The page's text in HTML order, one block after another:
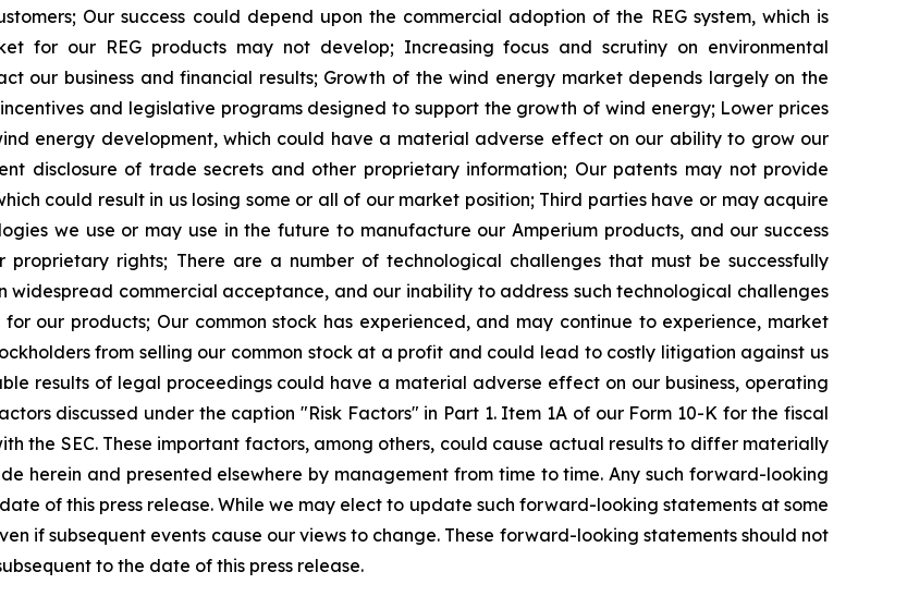
Our success could depend upon the commercial adoption of the REG system, which is
for our REG products may not develop; Increasing focus and scrutiny on environmental
our business and financial results; Growth of the wind energy market depends largely on the
and legislative programs designed to support the growth of wind energy; Lower prices
energy development, which could have a material adverse effect on our ability to grow our
disclosure of trade secrets and other proprietary information; Our patents may not provide
could result in us losing some or all of our market position; Third parties have or may acquire
we use or may use in the future to manufacture our Amperium products, and our success
proprietary rights; There are a number of technological challenges that must be successfully
commercial acceptance, and our inability to address such technological challenges
our products; Our common stock has experienced, and may continue to experience, market
from selling our common stock at a profit and could lead to costly litigation against us
results of legal proceedings could have a material adverse effect on our business, operating
discussed under the caption "Risk Factors" in Part 1. Item 1A of our Form 10-K for the fiscal
the SEC. These important factors, among others, could cause actual results to differ materially
herein and presented elsewhere by management from time to time. Any such forward-looking
of this press release. While we may elect to update such forward-looking statements at some
if subsequent events cause our views to change. These forward-looking statements should not
to the date of this press release.